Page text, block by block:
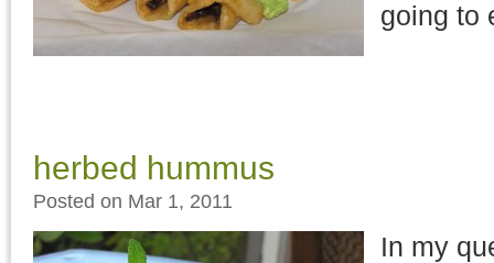
going
herbed hummus
Posted on Mar 1, 2011
In my